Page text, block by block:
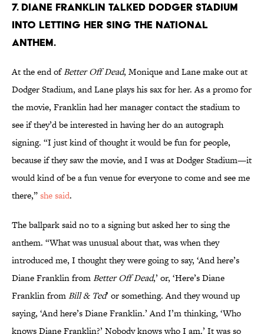
7. Diane Franklin talked Dodger Stadium
into letting her sing the National
Anthem.
At the end ofBetter Off Dead, Monique and Lane make out at
Dodger Stadium, and Lane plays his sax for her. As a promo for
the movie, Franklin had her manager contact the stadium to
see if they’d be interested in having her do an autograph
signing. “I just kind of thought it would be fun for people,
because if they saw the movie, and I was at Dodger Stadium—it
would kind of be a fun venue for everyone to come and see me
there,”she said.
The ballpark said no to a signing but asked her to sing the
anthem. “What was unusual about that, was when they
introduced me, I thought they were going to say, ‘And here’s
Diane Franklin fromBetter Off Dead,’ or, ‘Here’s Diane
Franklin fromBill & Ted’ or something. And they wound up
saying, ‘And here’s Diane Franklin.’ And I’m thinking, ‘Who
knows Diane Franklin?’ Nobody knows who I am.’ It was so